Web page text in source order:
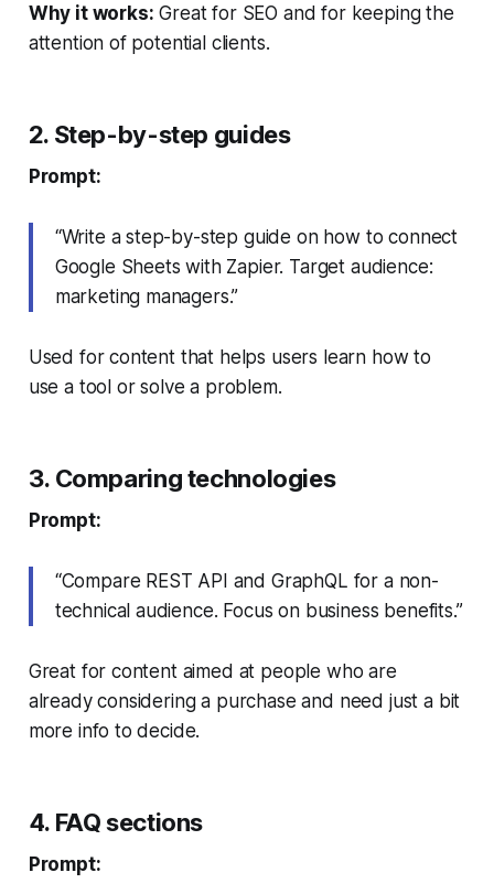
Why it works: Great for SEO and for keeping the
attention of potential clients.
2. Step-by-step guides
Prompt:
“Write a step-by-step guide on how to connect
Google Sheets with Zapier. Target audience:
marketing managers.”
Used for content that helps users learn how to
use a tool or solve a problem.
3. Comparing technologies
Prompt:
“Compare REST API and GraphQL for a non-
technical audience. Focus on business benefits.”
Great for content aimed at people who are
already considering a purchase and need just a bit
more info to decide.
4. FAQ sections
Prompt: